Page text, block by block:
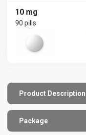
10 mg
90 pills
Product Description
Package